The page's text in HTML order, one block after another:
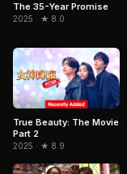
The 35-Year Promise
2025 · ★ 8.0
True Beauty: The Movie
Part 2
2025 · ★ 8.9